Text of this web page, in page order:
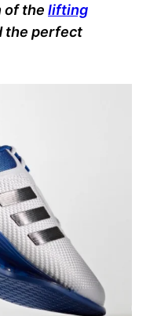
of the lifting
the perfect